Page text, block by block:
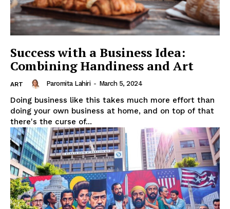
Success with a Business Idea:
Combining Handiness and Art
ART Paromita Lahiri - March 5, 2024
Doing business like this takes much more effort than
doing your own business at home, and on top of that
there's the curse of...